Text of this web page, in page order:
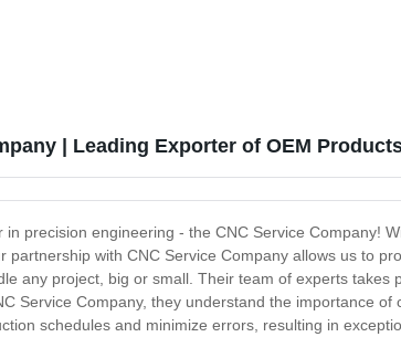
| Leading Exporter of OEM
precision engineering - the CNC Service Company!
partnership with CNC Service Company allows us to
any project, big or small. Their team of experts
Service Company, they understand the importance
schedules and minimize errors, resulting in